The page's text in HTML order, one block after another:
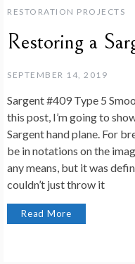
RESTORATION PROJECTS
Restoring a
SEPTEMBER 14, 2019
Sargent #409 Type 5
this post, I’m going to
Sargent hand plane. For
be in notations on the
any means, but it was
couldn’t just throw it
Read More